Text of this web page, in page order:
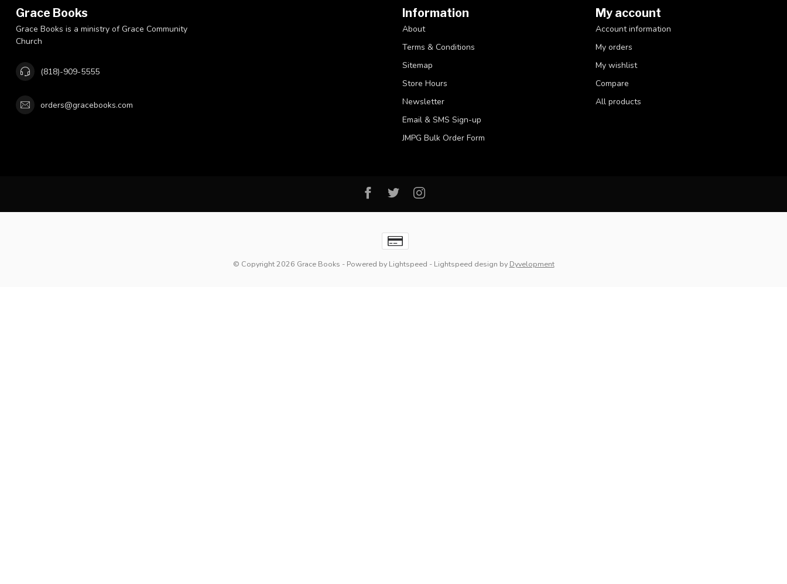
Grace Books
Grace Books is a ministry of Grace Community
Church
(818)-909-5555
orders@gracebooks.com
Information
About
Terms & Conditions
Sitemap
Store Hours
Newsletter
Email & SMS Sign-up
JMPG Bulk Order Form
My account
Account information
My orders
My wishlist
Compare
All products
© Copyright 2026 Grace Books - Powered by Lightspeed - Lightspeed design by Dyvelopment